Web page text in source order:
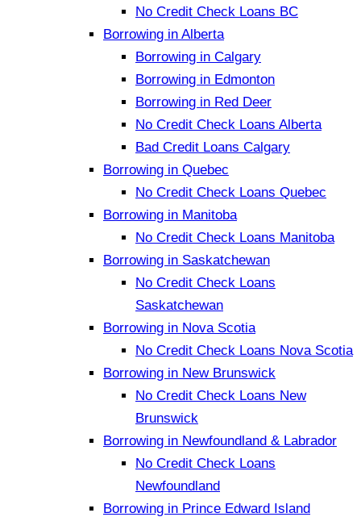
No Credit Check Loans BC
Borrowing in Alberta
Borrowing in Calgary
Borrowing in Edmonton
Borrowing in Red Deer
No Credit Check Loans Alberta
Bad Credit Loans Calgary
Borrowing in Quebec
No Credit Check Loans Quebec
Borrowing in Manitoba
No Credit Check Loans Manitoba
Borrowing in Saskatchewan
No Credit Check Loans
Saskatchewan
Borrowing in Nova Scotia
No Credit Check Loans Nova Scotia
Borrowing in New Brunswick
No Credit Check Loans New
Brunswick
Borrowing in Newfoundland & Labrador
No Credit Check Loans
Newfoundland
Borrowing in Prince Edward Island